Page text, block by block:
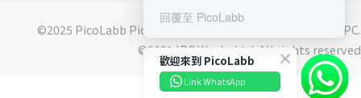
©2025 PicoLabb PicoLabb is a registered trademark of IPC.
©️2021 IPC Works Ltd. All rights reserved
歡迎來到 PicoLabb
Link WhatsApp
回覆至 PicoLabb